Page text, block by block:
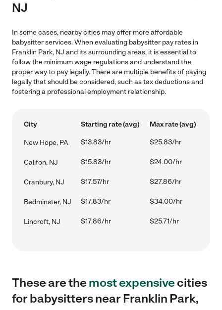
NJ
In some cases, nearby cities may offer more affordable
babysitter services. When evaluating babysitter pay rates in
Franklin Park, NJ and its surrounding areas, it is essential to
follow the minimum wage regulations and understand the
proper way to pay legally. There are multiple benefits of paying
legally that should be considered, such as tax deductions and
fostering a professional employment relationship.
City Starting rate (avg) Max rate (avg)
New Hope, PA $13.83/hr $25.83/hr
Califon, NJ $15.83/hr $24.00/hr
Cranbury, NJ $17.57/hr $27.86/hr
Bedminster, NJ $17.83/hr $34.00/hr
Lincroft, NJ $17.86/hr $25.71/hr
These are themost expensivecities
for babysitters near Franklin Park,